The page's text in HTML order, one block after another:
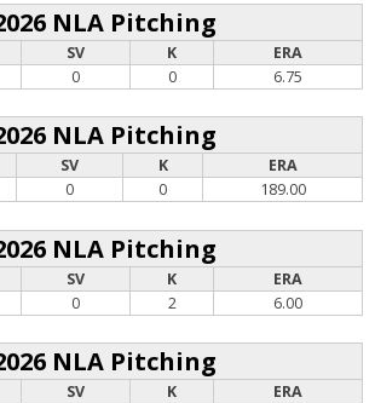
NLA Pitching
SV K
ERA
0 0 6.75
NLA Pitching
SV K
ERA
0 0 189.00
NLA Pitching
SV K
ERA
0 2 6.00
NLA Pitching
SV K
ERA